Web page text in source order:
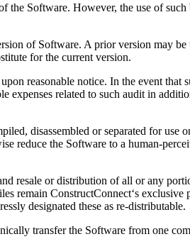
Software. However, the use of
of Software. A prior version may
for the current version.
reasonable notice. In the event that
related to such audit in
disassembled or separated for use
reduce the Software to a human-
resale or distribution of all or any
remain ConstructConnect‘s
designated these as re-distributable.
transfer the Software from one